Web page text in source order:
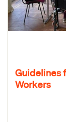
Guidelines
Workers